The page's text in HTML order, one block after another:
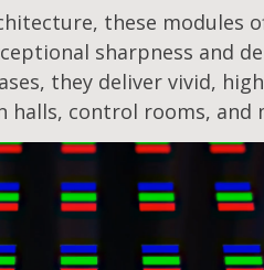
these modules
sharpness and
they deliver vivid,
halls, control rooms, and